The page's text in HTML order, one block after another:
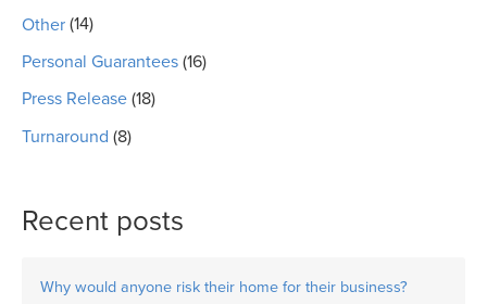
Other (14)
Personal Guarantees (16)
Press Release (18)
Turnaround (8)
Recent posts
Why would anyone risk their home for their business?